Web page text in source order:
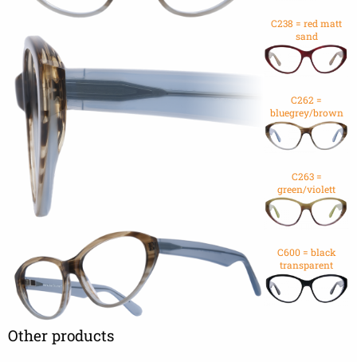
C238 = red matt
sand
C262 =
bluegrey/brown
C263 =
green/violett
C600 = black
transparent
Other products